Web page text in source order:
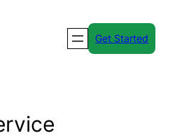
Get Started